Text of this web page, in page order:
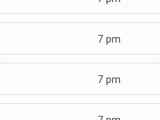
7 pm
7 pm